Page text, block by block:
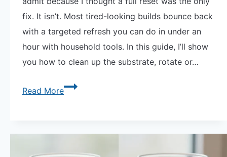
fix. It isn’t. Most tired-looking builds bounce back
with a targeted refresh you can do in under an
hour with household tools. In this guide, I’ll show
you how to clean up the substrate, rotate or…
Read MoreHow
a